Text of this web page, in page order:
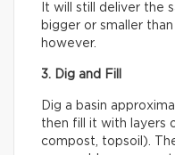
It will still deliver the
bigger or smaller
however.
3. Dig and Fill
Dig a basin
then fill it with layers
compost, topsoil).